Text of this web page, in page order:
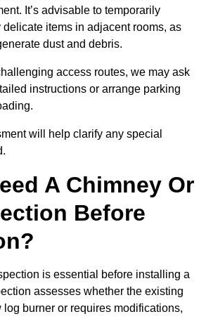
It’s advisable to temporarily
delicate items in adjacent rooms, as
dust and debris.
access routes, we may ask
instructions or arrange parking
will help clarify any special
A Chimney Or
Before
is essential before installing a
assesses whether the existing
log burner or requires modifications,